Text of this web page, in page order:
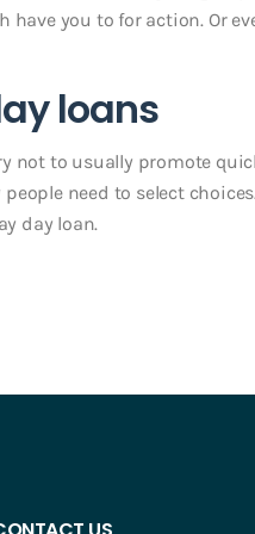
you to for action. Or
loans
not to usually promote
need to select
day loan.